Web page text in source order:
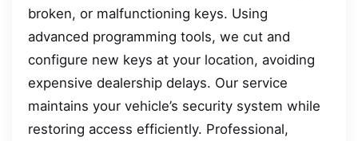
broken, or malfunctioning keys. Using
advanced programming tools, we cut and
configure new keys at your location, avoiding
expensive dealership delays. Our service
maintains your vehicle’s security system while
restoring access efficiently. Professional,